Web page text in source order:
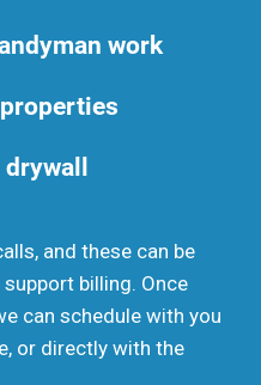
work
drywall
and these can be
billing. Once
can schedule with you
or directly with the